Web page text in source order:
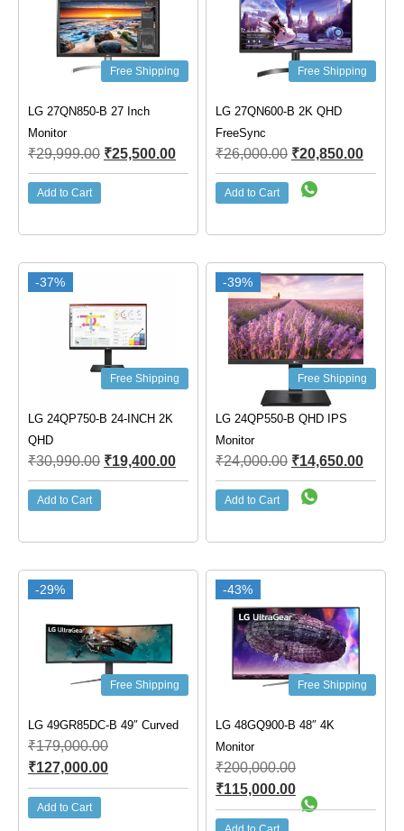
Free Shipping
LG 27QN850-B 27 Inch
Monitor
₹29,999.00 ₹25,500.00
Add to Cart
Free Shipping
LG 27QN600-B 2K QHD
FreeSync
₹26,000.00 ₹20,850.00
Add to Cart
-37%
Free Shipping
LG 24QP750-B 24-INCH 2K
QHD
₹30,990.00 ₹19,400.00
Add to Cart
-39%
Free Shipping
LG 24QP550-B QHD IPS
Monitor
₹24,000.00 ₹14,650.00
Add to Cart
-29%
Free Shipping
LG 49GR85DC-B 49″ Curved
₹179,000.00
₹127,000.00
Add to Cart
-43%
Free Shipping
LG 48GQ900-B 48″ 4K
Monitor
₹200,000.00
₹115,000.00